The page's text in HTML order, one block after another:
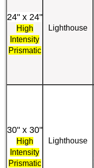
24" x 24"
High
Intensity
Prismatic
Lighthouse
30" x 30"
High
Intensity
Prismatic
Lighthouse